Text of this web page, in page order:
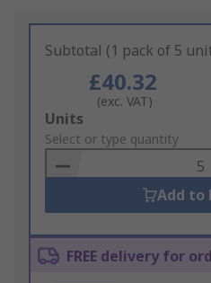
Subtotal (1 pack of 5
£40.32
(exc. VAT)
Add
to
Basket
Units
Select or type quantity
Add to
FREE delivery for